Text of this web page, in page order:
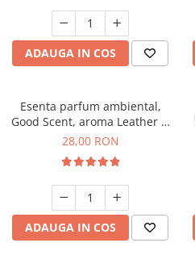
ADAUGA IN COS
Esenta parfum ambiental,
Good Scent, aroma Leather &
Black Oudh, 20 g
28,00 RON
ADAUGA IN COS